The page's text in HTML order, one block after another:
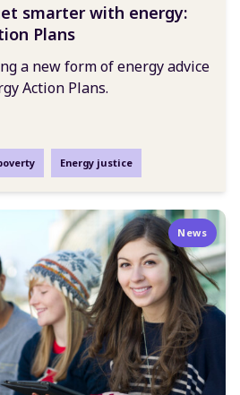
smarter with energy:
Plans
a new form of energy advice
Action Plans.
Energy justice
News